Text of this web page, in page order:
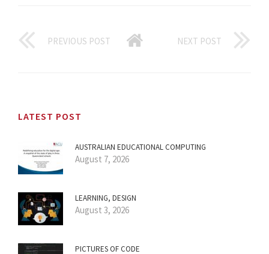
PREVIOUS POST NEXT POST
LATEST POST
AUSTRALIAN EDUCATIONAL COMPUTING
August 7, 2026
LEARNING, DESIGN
August 3, 2026
PICTURES OF CODE